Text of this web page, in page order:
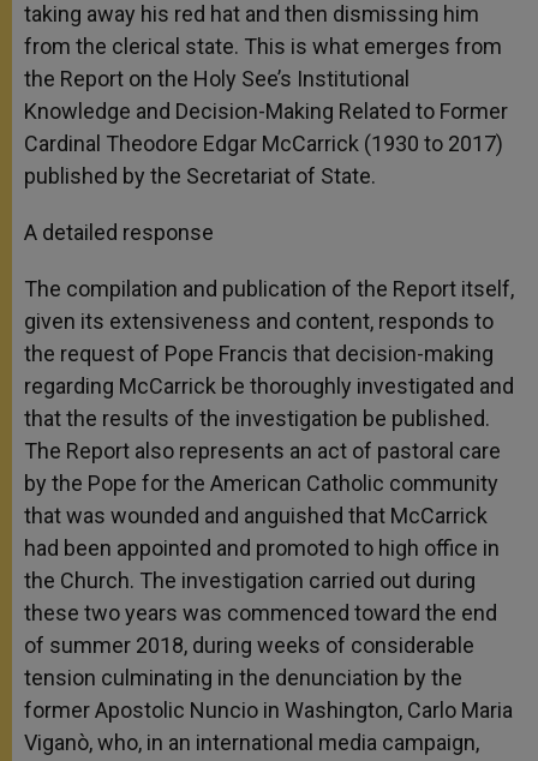
taking away his red hat and then dismissing him
from the clerical state. This is what emerges from
the Report on the Holy See’s Institutional
Knowledge and Decision-Making Related to Former
Cardinal Theodore Edgar McCarrick (1930 to 2017)
published by the Secretariat of State.
A detailed response
The compilation and publication of the Report itself,
given its extensiveness and content, responds to
the request of Pope Francis that decision-making
regarding McCarrick be thoroughly investigated and
that the results of the investigation be published.
The Report also represents an act of pastoral care
by the Pope for the American Catholic community
that was wounded and anguished that McCarrick
had been appointed and promoted to high office in
the Church. The investigation carried out during
these two years was commenced toward the end
of summer 2018, during weeks of considerable
tension culminating in the denunciation by the
former Apostolic Nuncio in Washington, Carlo Maria
Viganò, who, in an international media campaign,